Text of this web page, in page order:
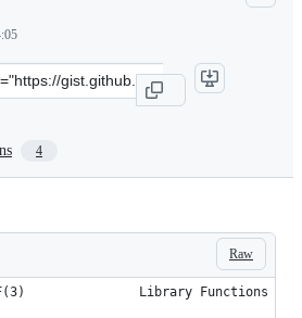
4
Raw
Library Functions